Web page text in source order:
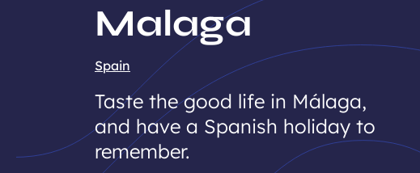
Malaga
Spain
Taste the good life in Málaga,
and have a Spanish holiday to
remember.